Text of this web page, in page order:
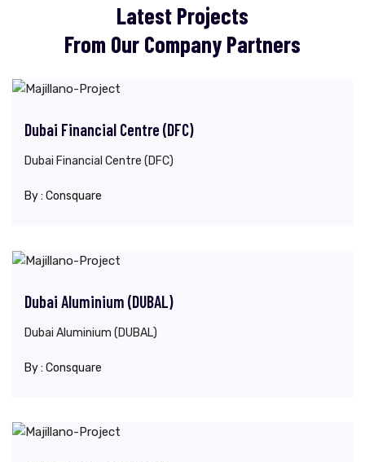
Latest Projects
From Our Company Partners
Dubai Financial Centre (DFC)
Dubai Financial Centre (DFC)
By : Consquare
Dubai Aluminium (DUBAL)
Dubai Aluminium (DUBAL)
By : Consquare